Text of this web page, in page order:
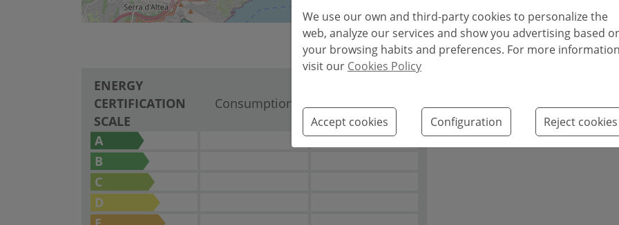
Leaflet
ENERGY
CERTIFICATION
SCALE
Consumption
CO 2/m year
A
B
C
D
We use our own and third-party cookies to personalize the
web, analyze our services and show you advertising based
your browsing habits and preferences. For more
visit our Cookies Policy
Accept cookies Configuration Reject cookies